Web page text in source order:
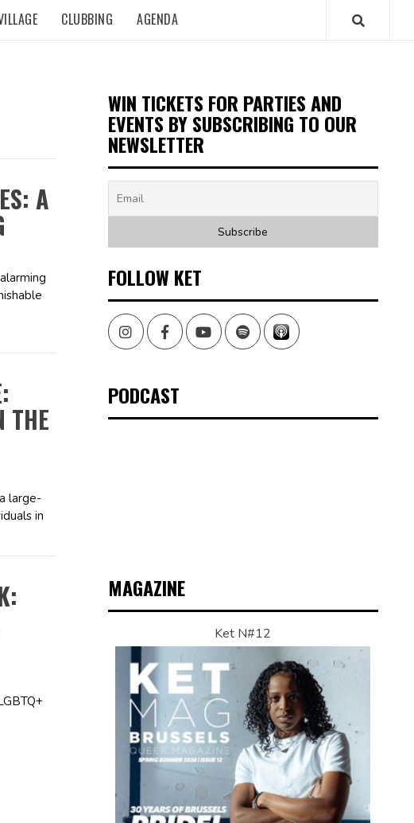
CLUBBING AGENDA
A
THE
large-
in
WIN TICKETS FOR PARTIES AND
EVENTS BY SUBSCRIBING TO OUR
NEWSLETTER
FOLLOW KET
InstagramFacebookYoutubeSpotify
PODCAST
MAGAZINE
Ket N#12